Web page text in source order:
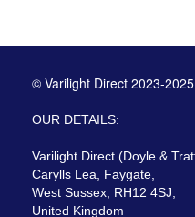
© Varilight Direct 2023-2025
OUR DETAILS:
Varilight Direct (Doyle &
Carylls Lea, Faygate,
West Sussex, RH12 4SJ,
United Kingdom